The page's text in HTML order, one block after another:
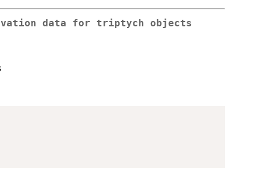
data for triptych objects